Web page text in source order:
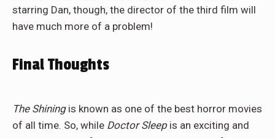
starring Dan, though, the director of the third film will
have much more of a problem!
Final Thoughts
The Shiningis known as one of the best horror movies
of all time. So, while Doctor Sleepis an exciting and